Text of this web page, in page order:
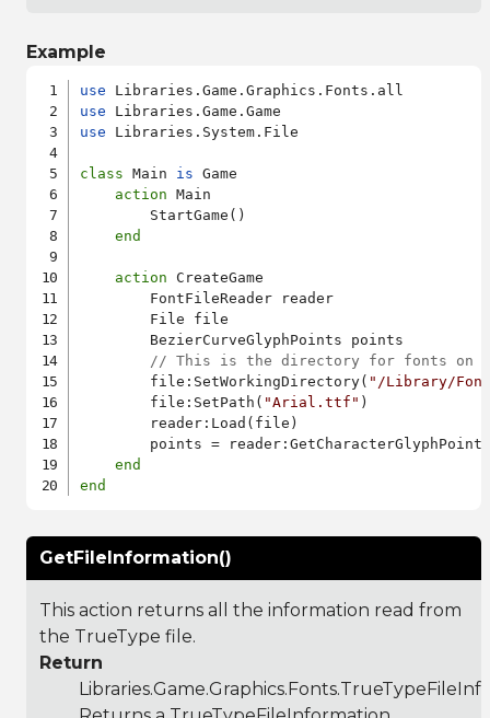
Example
use
use
use Libraries.System.File
class Main is Game
action Main
        StartGame()
end
action CreateGame
        FontFileReader reader
        File file
        BezierCurveGlyphPoints points
// This is the directory for fonts on
        file:SetWorkingDirectory(
"/Library/
        file:SetPath(
"Arial.ttf" )
        reader:Load(file)
points =
end
end
GetFileInformation()
This action returns all the information read from
the TrueType file.
Return